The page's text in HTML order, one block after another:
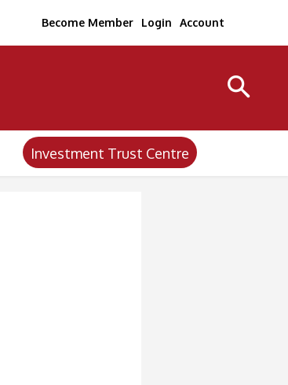
Become Member Login Account
Investment Trust Centre